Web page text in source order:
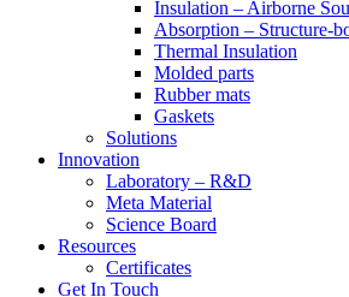
Insulation – Airborne
Absorption – Structure-
Thermal Insulation
Molded parts
Rubber mats
Gaskets
Solutions
Innovation
Laboratory – R&D
Meta Material
Science Board
Resources
Certificates
Get In Touch